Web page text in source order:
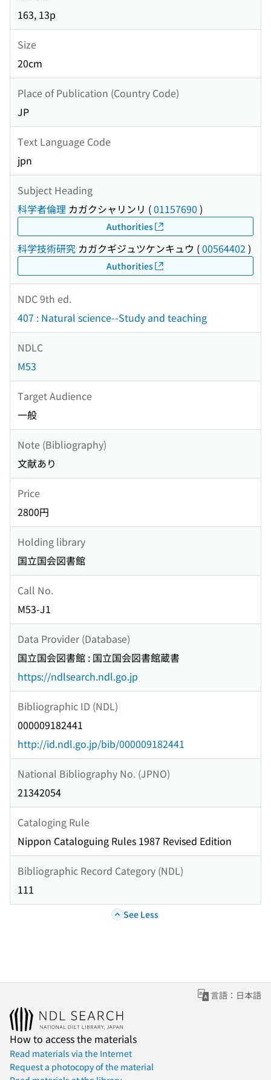
163, 13p
Size
20cm
Place of Publication (Country Code)
JP
Text Language Code
jpn
Subject Heading
科学者倫理 カガクシャリンリ (01157690 )
Authorities
科学技術研究 カガクギジュツケンキュウ (00564402 )
Authorities
NDC 9th ed.
407 : Natural science--Study and teaching
NDLC
M53
Target Audience
一般
Note (Bibliography)
文献あり
Price
2800円
Holding library
国立国会図書館
Call No.
M53-J1
Data Provider (Database)
国立国会図書館 : 国立国会図書館蔵書
https://ndlsearch.ndl.go.jp
Bibliographic ID (NDL)
000009182441
http://id.ndl.go.jp/bib/000009182441
National Bibliography No. (JPNO)
21342054
Cataloging Rule
Nippon Cataloguing Rules 1987 Revised Edition
Bibliographic Record Category (NDL)
111
See Less
言語：日本語
How to access the materials
Read materials via the Internet
Request a photocopy of the material